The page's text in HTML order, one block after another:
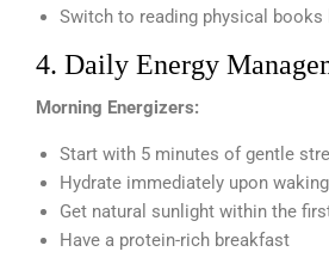
Switch to reading physical books
4. Daily Energy
Morning Energizers:
Start with 5 minutes of gentle
Hydrate immediately upon waking
Get natural sunlight within the
Have a protein-rich breakfast